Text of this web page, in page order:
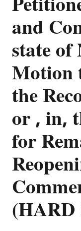
and
state
Motion
the
or , in,
for